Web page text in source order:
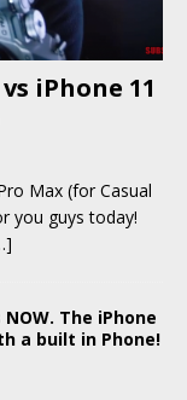
iPhone 11
Max (for Casual
you guys today!
The iPhone
a built in Phone!